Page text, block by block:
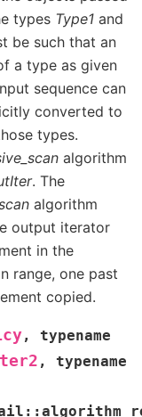
types Type1 and
be such that an
a type as given
sequence can
converted to
types.
algorithm
. The
algorithm
output iterator
in the
range, one past
copied.
, typename
, typename
::